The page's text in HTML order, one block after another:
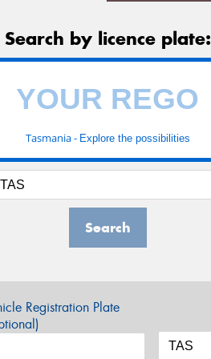
Search by licence plate:
Tasmania - Explore the possibilities
Search
Registration Plate